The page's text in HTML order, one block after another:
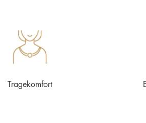
Tragekomfort